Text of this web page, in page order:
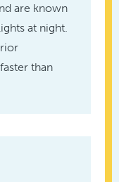
are known
at night.
than